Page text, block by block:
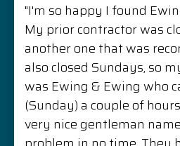
"I'm so happy I found
My prior contractor was
another one that was
also closed Sundays, so
was Ewing & Ewing who
(Sunday) a couple of
very nice gentleman